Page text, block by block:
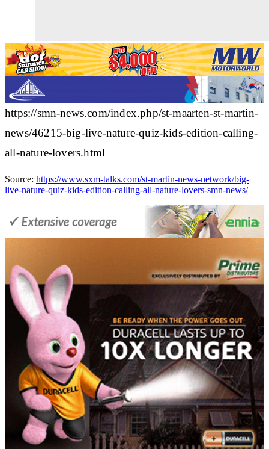
https://smn-news.com/index.php/st-maarten-st-martin-
news/46215-big-live-nature-quiz-kids-edition-calling-
all-nature-lovers.html
Source: https://www.sxm-talks.com/st-martin-news-network/big-
live-nature-quiz-kids-edition-calling-all-nature-lovers-smn-news/